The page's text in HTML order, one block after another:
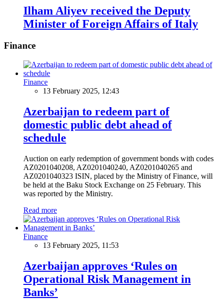
Ilham Aliyev received the Deputy
Minister of Foreign Affairs of Italy
Finance
Finance
13 February 2025, 12:43
Azerbaijan to redeem part of
domestic public debt ahead of
schedule
Auction on early redemption of government bonds with codes
AZ0201040208, AZ0201040240, AZ0201040265 and
AZ0201040323 ISIN, placed by the Ministry of Finance, will
be held at the Baku Stock Exchange on 25 February. This
was reported by the Ministry.
Read more
Finance
13 February 2025, 11:53
Azerbaijan approves ‘Rules on
Operational Risk Management in
Banks’